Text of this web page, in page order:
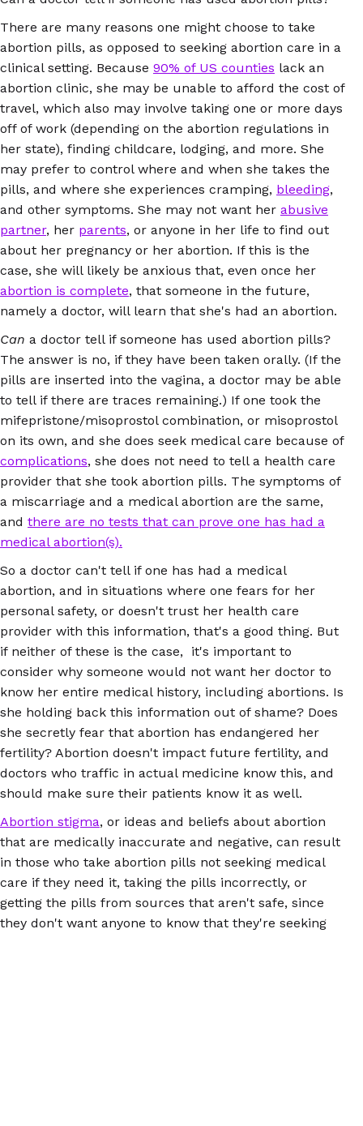
There are many reasons one might choose to take
abortion pills, as opposed to seeking abortion care in a
clinical setting. Because 90% of US counties lack an
abortion clinic, she may be unable to afford the cost of
travel, which also may involve taking one or more days
off of work (depending on the abortion regulations in
her state), finding childcare, lodging, and more. She
may prefer to control where and when she takes the
pills, and where she experiences cramping, bleeding,
and other symptoms. She may not want her abusive
partner, her parents, or anyone in her life to find out
about her pregnancy or her abortion. If this is the
case, she will likely be anxious that, even once her
abortion is complete, that someone in the future,
namely a doctor, will learn that she's had an abortion.
Can a doctor tell if someone has used abortion pills?
The answer is no, if they have been taken orally. (If the
pills are inserted into the vagina, a doctor may be able
to tell if there are traces remaining.) If one took the
mifepristone/misoprostol combination, or misoprostol
on its own, and she does seek medical care because of
complications, she does not need to tell a health care
provider that she took abortion pills. The symptoms of
a miscarriage and a medical abortion are the same,
and there are no tests that can prove one has had a
medical abortion(s).
So a doctor can't tell if one has had a medical
abortion, and in situations where one fears for her
personal safety, or doesn't trust her health care
provider with this information, that's a good thing. But
if neither of these is the case, it's important to
consider why someone would not want her doctor to
know her entire medical history, including abortions. Is
she holding back this information out of shame? Does
she secretly fear that abortion has endangered her
fertility? Abortion doesn't impact future fertility, and
doctors who traffic in actual medicine know this, and
should make sure their patients know it as well.
Abortion stigma, or ideas and beliefs about abortion
that are medically inaccurate and negative, can result
in those who take abortion pills not seeking medical
care if they need it, taking the pills incorrectly, or
getting the pills from sources that aren't safe, since
they don't want anyone to know that they're seeking